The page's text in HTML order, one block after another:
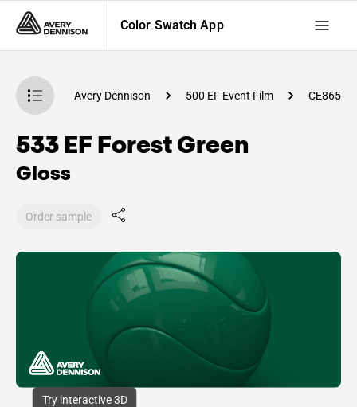
Color Swatch App
App Avery Dennison 500 EF Event Film
533 EF Forest Green
Gloss
Order sample
Try interactive 3D